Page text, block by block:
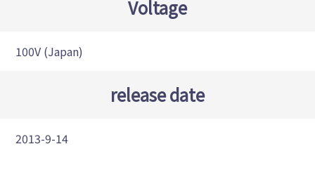
Voltage
100V (Japan)
release date
2013-9-14